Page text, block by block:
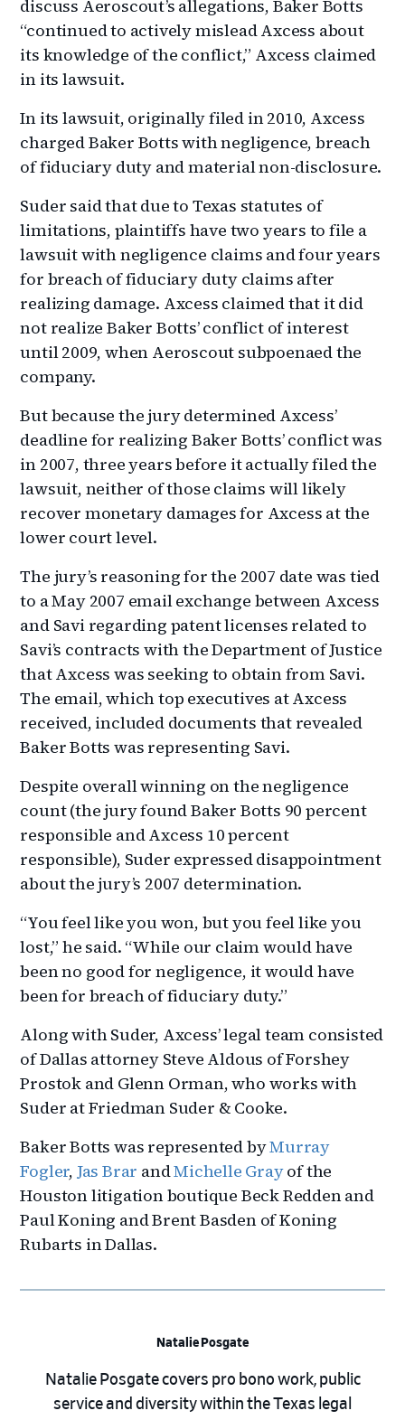
discuss Aeroscout’s allegations, Baker Botts
“continued to actively mislead Axcess about
its knowledge of the conflict,” Axcess claimed
in its lawsuit.
In its lawsuit, originally filed in 2010, Axcess
charged Baker Botts with negligence, breach
of fiduciary duty and material non-disclosure.
Suder said that due to Texas statutes of
limitations, plaintiffs have two years to file a
lawsuit with negligence claims and four years
for breach of fiduciary duty claims after
realizing damage. Axcess claimed that it did
not realize Baker Botts’ conflict of interest
until 2009, when Aeroscout subpoenaed the
company.
But because the jury determined Axcess’
deadline for realizing Baker Botts’ conflict was
in 2007, three years before it actually filed the
lawsuit, neither of those claims will likely
recover monetary damages for Axcess at the
lower court level.
The jury’s reasoning for the 2007 date was tied
to a May 2007 email exchange between Axcess
and Savi regarding patent licenses related to
Savi’s contracts with the Department of Justice
that Axcess was seeking to obtain from Savi.
The email, which top executives at Axcess
received, included documents that revealed
Baker Botts was representing Savi.
Despite overall winning on the negligence
count (the jury found Baker Botts 90 percent
responsible and Axcess 10 percent
responsible), Suder expressed disappointment
about the jury’s 2007 determination.
“You feel like you won, but you feel like you
lost,” he said. “While our claim would have
been no good for negligence, it would have
been for breach of fiduciary duty.”
Along with Suder, Axcess’ legal team consisted
of Dallas attorney Steve Aldous of Forshey
Prostok and Glenn Orman, who works with
Suder at Friedman Suder & Cooke.
Baker Botts was represented byMurray
Fogler, Jas Brar andMichelle Grayof the
Houston litigation boutique Beck Redden and
Paul Koning and Brent Basden of Koning
Rubarts in Dallas.
Natalie Posgate
Natalie Posgate covers pro bono work, public
service and diversity within the Texas legal